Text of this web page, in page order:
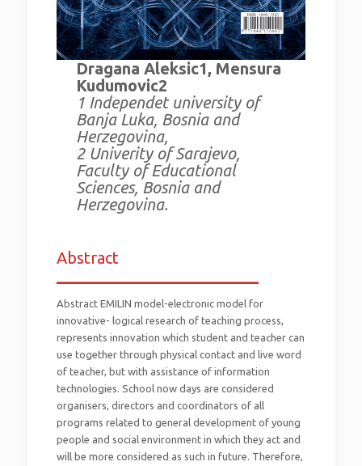
Dragana Aleksic1, Mensura
Kudumovic2
1 Independet university of
Banja Luka, Bosnia and
Herzegovina,
2 Univerity of Sarajevo,
Faculty of Educational
Sciences, Bosnia and
Herzegovina.
Abstract
Abstract EMILIN model-electronic model for
innovative- logical research of teaching process,
represents innovation which student and teacher can
use together through physical contact and live word
of teacher, but with assistance of information
technologies. School now days are considered
organisers, directors and coordinators of all
programs related to general development of young
people and social environment in which they act and
will be more considered as such in future. Therefore,